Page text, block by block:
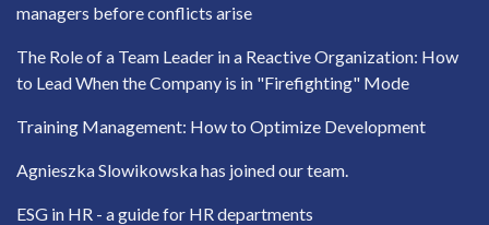
managers before conflicts arise
The Role of a Team Leader in a Reactive Organization: How
to Lead When the Company is in "Firefighting" Mode
Training Management: How to Optimize Development
Agnieszka Slowikowska has joined our team.
ESG in HR - a guide for HR departments